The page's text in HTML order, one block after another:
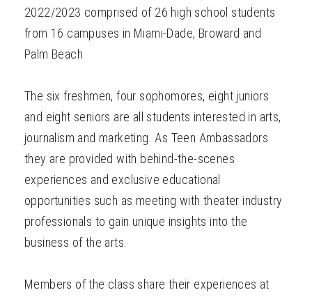
2022/2023 comprised of 26 high school students
from 16 campuses in Miami-Dade, Broward and
Palm Beach.
The six freshmen, four sophomores, eight juniors
and eight seniors are all students interested in arts,
journalism and marketing. As Teen Ambassadors
they are provided with behind-the-scenes
experiences and exclusive educational
opportunities such as meeting with theater industry
professionals to gain unique insights into the
business of the arts.
Members of the class share their experiences at